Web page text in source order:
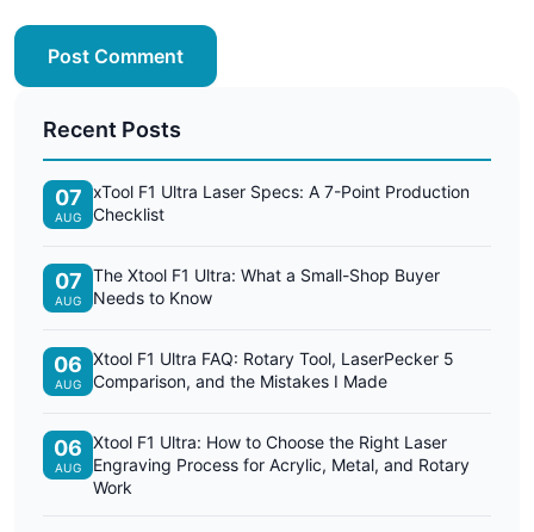
Post Comment
Recent Posts
07
AUG
xTool F1 Ultra Laser Specs: A 7-Point Production
Checklist
07
AUG
The Xtool F1 Ultra: What a Small-Shop Buyer
Needs to Know
06
AUG
Xtool F1 Ultra FAQ: Rotary Tool, LaserPecker 5
Comparison, and the Mistakes I Made
06
AUG
Xtool F1 Ultra: How to Choose the Right Laser
Engraving Process for Acrylic, Metal, and Rotary
Work